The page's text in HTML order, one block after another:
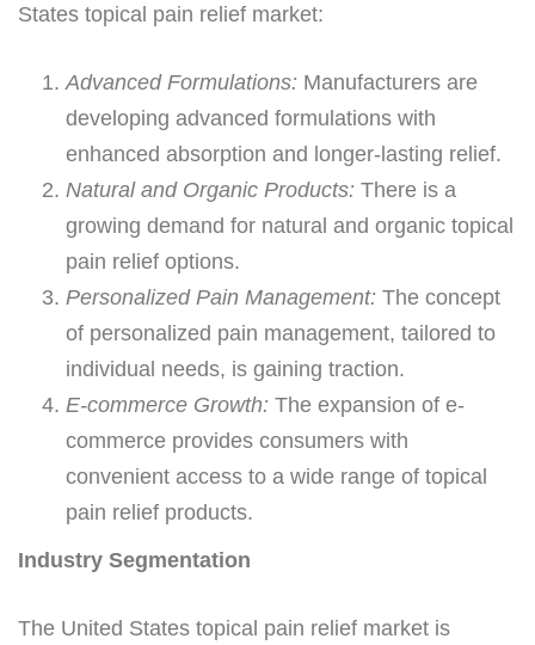
States topical pain relief market:
Advanced Formulations: Manufacturers are
developing advanced formulations with
enhanced absorption and longer-lasting relief.
Natural and Organic Products: There is a
growing demand for natural and organic topical
pain relief options.
Personalized Pain Management: The concept
of personalized pain management, tailored to
individual needs, is gaining traction.
E-commerce Growth: The expansion of e-
commerce provides consumers with
convenient access to a wide range of topical
pain relief products.
Industry Segmentation
The United States topical pain relief market is